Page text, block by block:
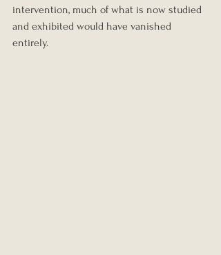
intervention, much of what is now studied
and exhibited would have vanished
entirely.